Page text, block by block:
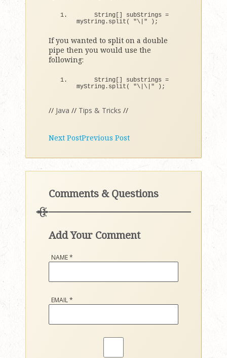
    String
subStrings =
myString. split ( "\|" ) ;
If you wanted to split on a double
pipe then you would use the
following:
    String
substrings =
myString. split ( "\|\|" ) ;
// Java // Tips & Tricks //
Next PostPrevious Post
Comments & Questions
Add Your Comment
NAME*
EMAIL*